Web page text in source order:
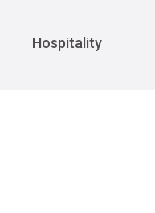
Hospitality